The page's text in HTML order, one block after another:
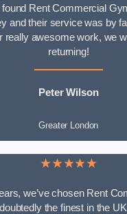
Rent Commercial
and their service was by
really awesome work, we
returning!
Peter Wilson
Greater London
★★★★★
we’ve chosen Rent
the finest in the